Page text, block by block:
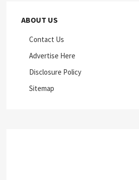
ABOUT US
Contact Us
Advertise Here
Disclosure Policy
Sitemap